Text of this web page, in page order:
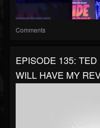
Comments
EPISODE 135:
WILL HAVE MY